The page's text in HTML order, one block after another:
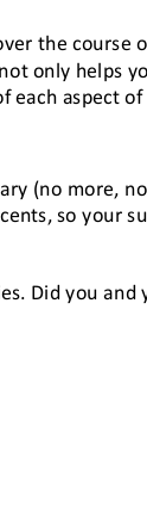
the course
only helps
aspect of
(no more,
so your
Did you